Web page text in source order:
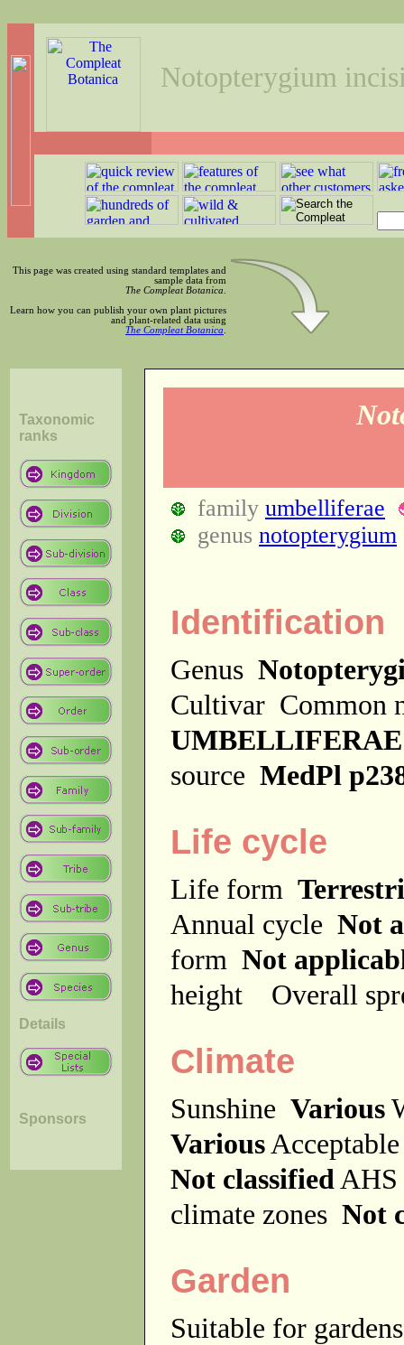
Notopterygium
This page was created using standard templates and
sample data from
The Compleat Botanica
Learn how you can publish your own plant pictures
and plant-related data using
The Compleat Botanica
Taxonomic
ranks
Details
Sponsors
family umbelliferae
genus notopterygium
Identification
Genus
Cultivar Common
UMBELLIFERAE
source MedPl
Life cycle
Life form
Annual cycle Not
form Not
height
Overall
Climate
Sunshine Various
Various
Not classified
climate zones Not
Garden
Suitable for